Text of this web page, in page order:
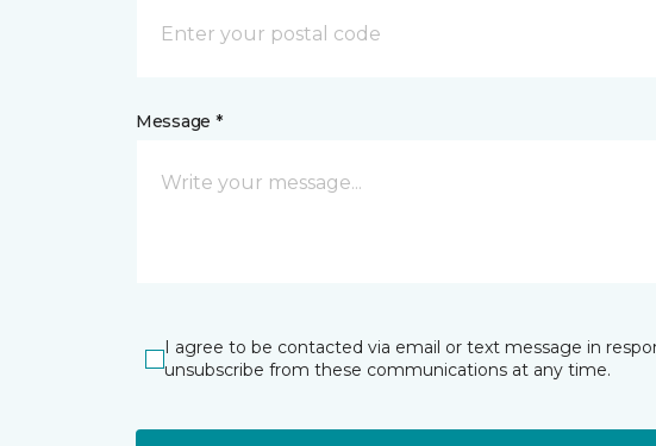
Message *
I agree to be contacted via email or text message in
unsubscribe from these communications at any time.